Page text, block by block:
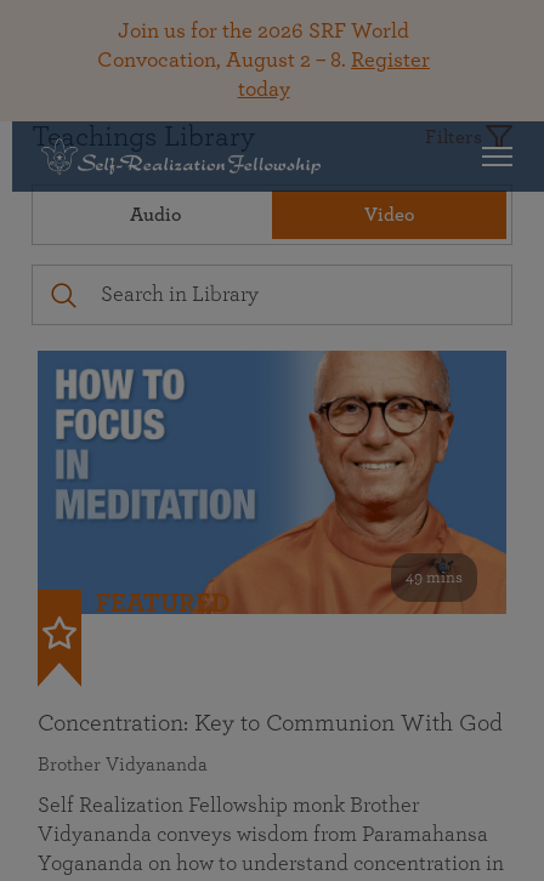
Join us for the 2026 SRF World
Convocation, August 2 – 8. Register
today
Teachings Library Filters
Audio Video
49 mins
FEATURED
Concentration: Key to Communion With God
Brother Vidyananda
Self Realization Fellowship monk Brother
Vidyananda conveys wisdom from Paramahansa
Yogananda on how to understand concentration in